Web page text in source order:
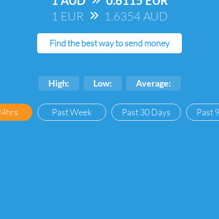
1 EUR => 1.6354 AUD
Find the best way to send money
High: Low: Average:
Past Week Past 30 Days Past